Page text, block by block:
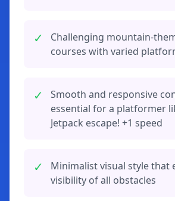
✓
Challenging mountain-
courses with varied
✓
Smooth and responsive
essential for a platformer
Jetpack escape! +1 speed
✓
Minimalist visual style that
visibility of all obstacles